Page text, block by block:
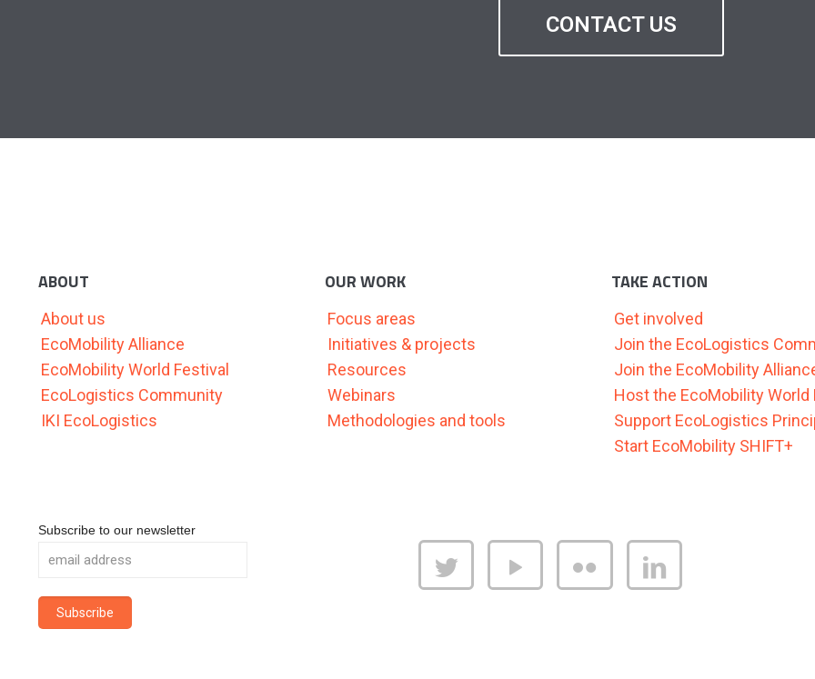
CONTACT US
ABOUT
About us
EcoMobility Alliance
EcoMobility World Festival
EcoLogistics Community
IKI EcoLogistics
OUR WORK
Focus areas
Initiatives & projects
Resources
Webinars
Methodologies and tools
TAKE ACTION
Get involved
Join the EcoLogistics
Join the EcoMobility
Host the EcoMobility World
Support EcoLogistics
Start EcoMobility SHIFT+
Subscribe to our newsletter